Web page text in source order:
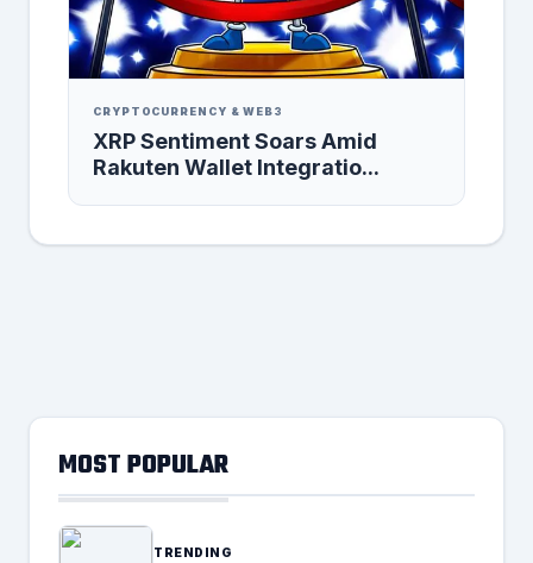
CRYPTOCURRENCY & WEB3
XRP Sentiment Soars Amid
Rakuten Wallet Integratio...
MOST POPULAR
TRENDING